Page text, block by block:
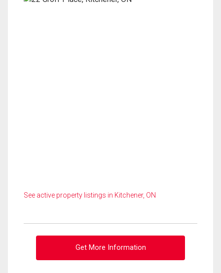
See active property listings in Kitchener, ON
Get More Information